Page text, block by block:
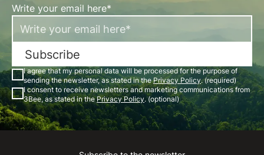
Write your email here*
Subscribe
I agree that my personal data will be processed for the purpose of
sending the newsletter, as stated in thePrivacy Policy. (required)
I consent to receive newsletters and marketing communications from
3Bee, as stated in thePrivacy Policy. (optional)